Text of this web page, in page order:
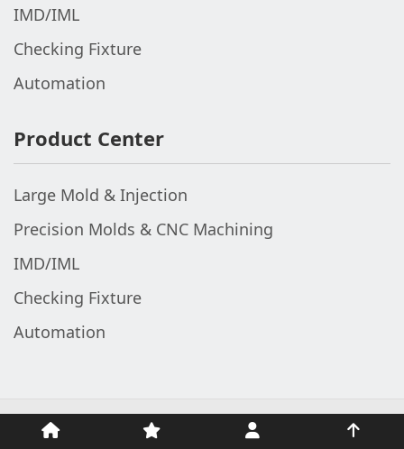
IMD/IML
Checking Fixture
Automation
Product Center
Large Mold & Injection
Precision Molds & CNC Machining
IMD/IML
Checking Fixture
Automation
© 2002-2026 The Top Fame (V1 Industrial Group). All Rights